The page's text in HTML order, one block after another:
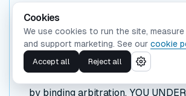
Binding Arbitration
If the Parties are unable to resolve
through informal negotiations, the
(except those Disputes expressly
below) will be finally and
by binding arbitration. YOU
Cookies
We use cookies to run the site, measure
and support marketing. See our cookie
Accept all Reject all